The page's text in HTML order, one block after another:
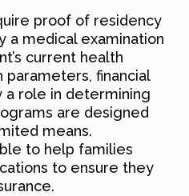
proof of residency
a medical examination
current health
parameters, financial
a role in determining
are designed
means.
to help families
to ensure they